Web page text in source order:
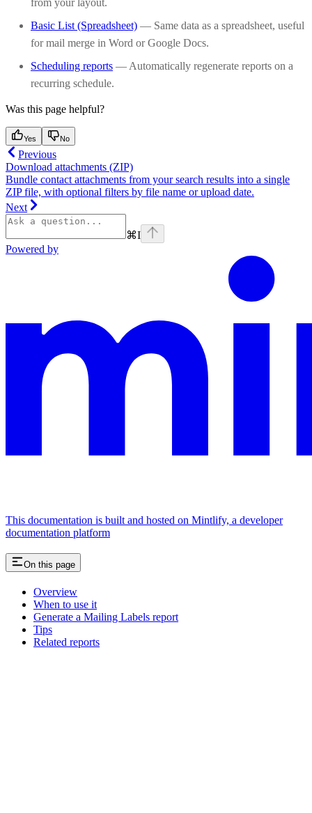
from your layout.
Basic List (Spreadsheet) — Same data as a spreadsheet, useful
for mail merge in Word or Google Docs.
Scheduling reports — Automatically regenerate reports on a
recurring schedule.
Was this page helpful?
Yes No
Previous
Download attachments (ZIP)
Bundle contact attachments from your search results into a single
ZIP file, with optional filters by file name or upload date.
Next
⌘I
Powered by
This documentation is built and hosted on Mintlify, a developer
documentation platform
On this page
Overview
When to use it
Generate a Mailing Labels report
Tips
Related reports